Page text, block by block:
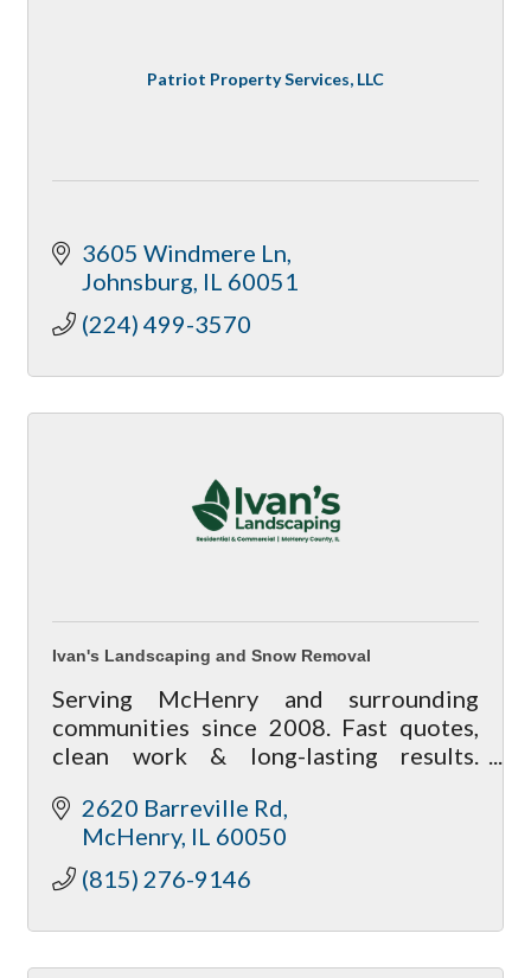
Patriot Property Services, LLC
3605 Windmere Ln
Johnsburg IL 60051
(224) 499-3570
Ivan's Landscaping and Snow Removal
Serving McHenry and surrounding
communities since 2008. Fast quotes,
clean work & long-lasting results.
2620 Barreville Rd
McHenry IL 60050
(815) 276-9146